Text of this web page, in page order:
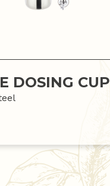
DOSING CUP